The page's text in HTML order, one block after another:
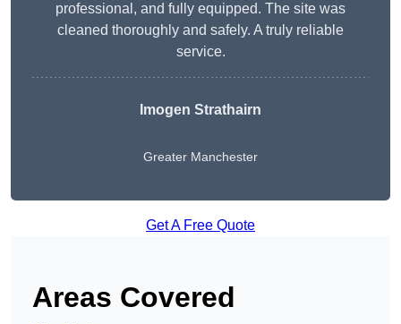
professional, and fully equipped. The site was
cleaned thoroughly and safely. A truly reliable
service.
Imogen Strathairn
Greater Manchester
Get A Free Quote
Areas Covered